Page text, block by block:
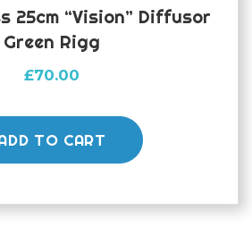
25cm “Vision” Diffusor
Green Rigg
£70.00
TO CART